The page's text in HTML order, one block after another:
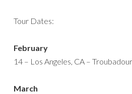
Tour Dates:
February
14 – Los Angeles, CA –
March